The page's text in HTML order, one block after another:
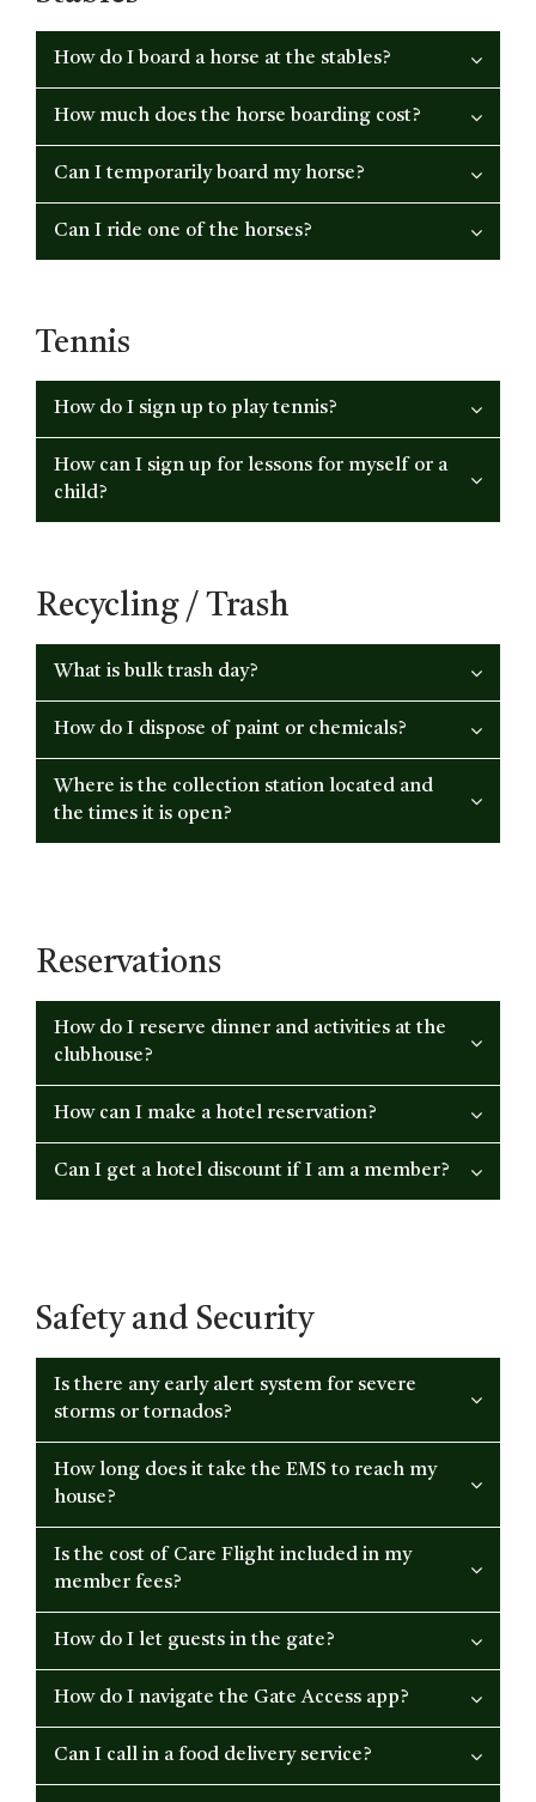
How do I board a horse at the stables?
How much does the horse boarding cost?
Can I temporarily board my horse?
Can I ride one of the horses?
Tennis
How do I sign up to play tennis?
How can I sign up for lessons for myself or a
child?
Recycling / Trash
What is bulk trash day?
How do I dispose of paint or chemicals?
Where is the collection station located and
the times it is open?
Reservations
How do I reserve dinner and activities at the
clubhouse?
How can I make a hotel reservation?
Can I get a hotel discount if I am a member?
Safety and Security
Is there any early alert system for severe
storms or tornados?
How long does it take the EMS to reach my
house?
Is the cost of Care Flight included in my
member fees?
How do I let guests in the gate?
How do I navigate the Gate Access app?
Can I call in a food delivery service?